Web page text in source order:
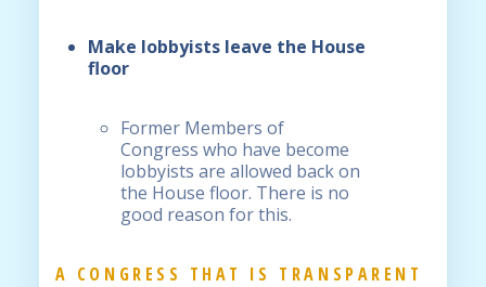
Make lobbyists leave the House
floor
Former Members of
Congress who have become
lobbyists are allowed back on
the House floor. There is no
good reason for this.
A CONGRESS THAT IS TRANSPARENT